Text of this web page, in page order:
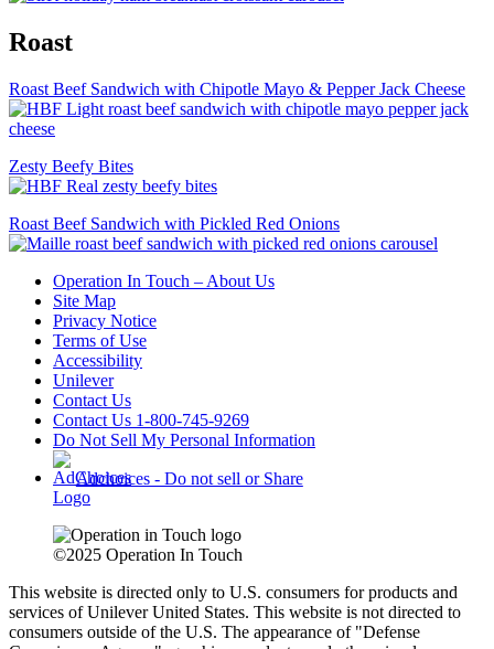
Roast
Roast Beef Sandwich with Chipotle Mayo & Pepper Jack Cheese
Zesty Beefy Bites
Roast Beef Sandwich with Pickled Red Onions
Operation In Touch – About Us
Site Map
Privacy Notice
Terms of Use
Accessibility
Unilever
Contact Us
Contact Us 1-800-745-9269
Do Not Sell My Personal Information
Adchoices - Do not sell or Share
©2025 Operation In Touch
This website is directed only to U.S. consumers for products and
services of Unilever United States. This website is not directed to
consumers outside of the U.S. The appearance of "Defense